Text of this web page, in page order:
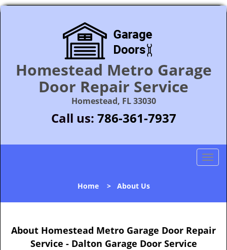
Homestead Metro Garage
Door Repair Service
Homestead, FL 33030
Call us: 786-361-7937
T
l
n
a
Home> About Us
About Homestead Metro Garage Door Repair
Service - Dalton Garage Door Service